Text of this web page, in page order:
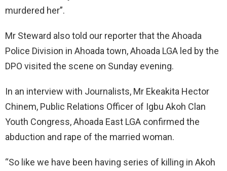
murdered her”.
Mr Steward also told our reporter that the Ahoada
Police Division in Ahoada town, Ahoada LGA led by the
DPO visited the scene on Sunday evening.
In an interview with Journalists, Mr Ekeakita Hector
Chinem, Public Relations Officer of Igbu Akoh Clan
Youth Congress, Ahoada East LGA confirmed the
abduction and rape of the married woman.
“So like we have been having series of killing in Akoh